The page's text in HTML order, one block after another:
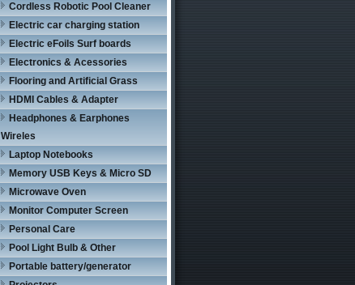
Cordless Robotic Pool Cleaner
Electric car charging station
Electric eFoils Surf boards
Electronics & Acessories
Flooring and Artificial Grass
HDMI Cables & Adapter
Headphones & Earphones
Wireles
Laptop Notebooks
Memory USB Keys & Micro SD
Microwave Oven
Monitor Computer Screen
Personal Care
Pool Light Bulb & Other
Portable battery/generator